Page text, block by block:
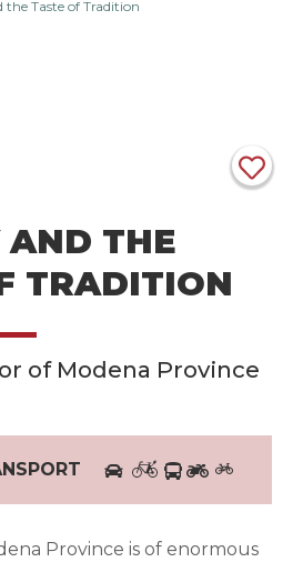
the Taste of Tradition
AND THE
TRADITION
of Modena Province
Province is of enormous